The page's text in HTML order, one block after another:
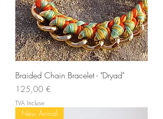
Braided Chain Bracelet - "Dryad"
Prix
125,00 €
TVA Incluse
New Arrival